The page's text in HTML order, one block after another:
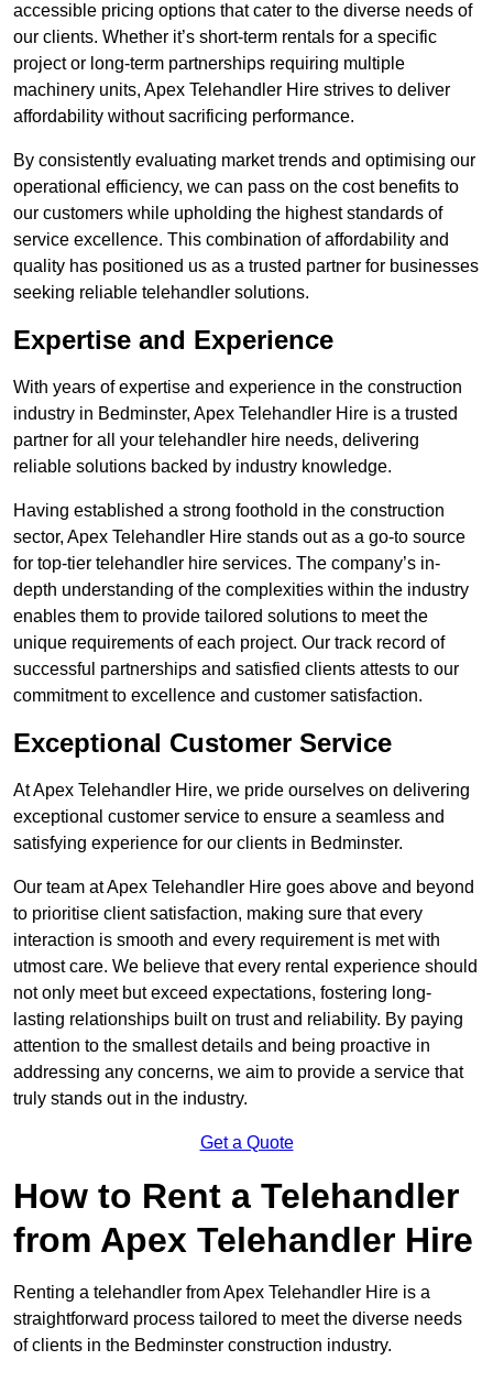
accessible pricing options that cater to the diverse needs of
our clients. Whether it’s short-term rentals for a specific
project or long-term partnerships requiring multiple
machinery units, Apex Telehandler Hire strives to deliver
affordability without sacrificing performance.
By consistently evaluating market trends and optimising our
operational efficiency, we can pass on the cost benefits to
our customers while upholding the highest standards of
service excellence. This combination of affordability and
quality has positioned us as a trusted partner for businesses
seeking reliable telehandler solutions.
Expertise and Experience
With years of expertise and experience in the construction
industry in Bedminster, Apex Telehandler Hire is a trusted
partner for all your telehandler hire needs, delivering
reliable solutions backed by industry knowledge.
Having established a strong foothold in the construction
sector, Apex Telehandler Hire stands out as a go-to source
for top-tier telehandler hire services. The company’s in-
depth understanding of the complexities within the industry
enables them to provide tailored solutions to meet the
unique requirements of each project. Our track record of
successful partnerships and satisfied clients attests to our
commitment to excellence and customer satisfaction.
Exceptional Customer Service
At Apex Telehandler Hire, we pride ourselves on delivering
exceptional customer service to ensure a seamless and
satisfying experience for our clients in Bedminster.
Our team at Apex Telehandler Hire goes above and beyond
to prioritise client satisfaction, making sure that every
interaction is smooth and every requirement is met with
utmost care. We believe that every rental experience should
not only meet but exceed expectations, fostering long-
lasting relationships built on trust and reliability. By paying
attention to the smallest details and being proactive in
addressing any concerns, we aim to provide a service that
truly stands out in the industry.
Get a Quote
How to Rent a Telehandler
from Apex Telehandler Hire
Renting a telehandler from Apex Telehandler Hire is a
straightforward process tailored to meet the diverse needs
of clients in the Bedminster construction industry.